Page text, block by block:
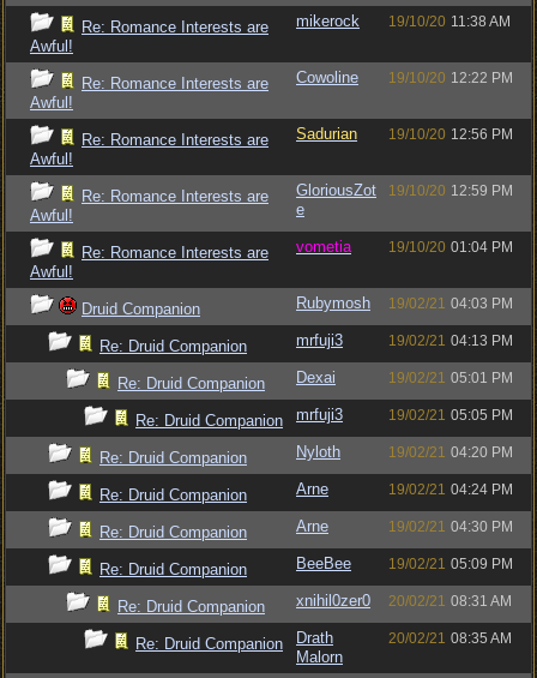
Re: Romance Interests are
Awful!
mikerock 19/10/20 11:38 AM
Re: Romance Interests are
Awful!
Cowoline 19/10/20 12:22 PM
Re: Romance Interests are
Awful!
Sadurian 19/10/20 12:56 PM
Re: Romance Interests are
Awful!
GloriousZot
e
19/10/20 12:59 PM
Re: Romance Interests are
Awful!
vometia 19/10/20 01:04 PM
Druid Companion Rubymosh 19/02/21 04:03 PM
Re: Druid Companion mrfuji3 19/02/21 04:13 PM
Re: Druid Companion Dexai 19/02/21 05:01 PM
Re: Druid Companion mrfuji3 19/02/21 05:05 PM
Re: Druid Companion Nyloth 19/02/21 04:20 PM
Re: Druid Companion Arne 19/02/21 04:24 PM
Re: Druid Companion Arne 19/02/21 04:30 PM
Re: Druid Companion BeeBee 19/02/21 05:09 PM
Re: Druid Companion xnihil0zer0 20/02/21 08:31 AM
Re: Druid Companion
Drath
Malorn
20/02/21 08:35 AM